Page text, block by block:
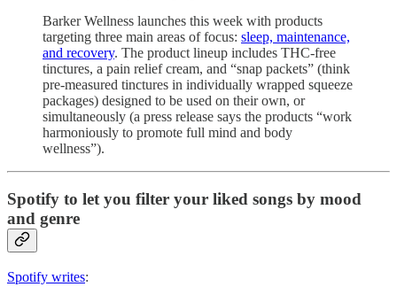
Barker Wellness launches this week with products
targeting three main areas of focus: sleep, maintenance,
and recovery. The product lineup includes THC-free
tinctures, a pain relief cream, and “snap packets” (think
pre-measured tinctures in individually wrapped squeeze
packages) designed to be used on their own, or
simultaneously (a press release says the products “work
harmoniously to promote full mind and body
wellness”).
Spotify to let you filter your liked songs by mood
and genre
Spotify writes: